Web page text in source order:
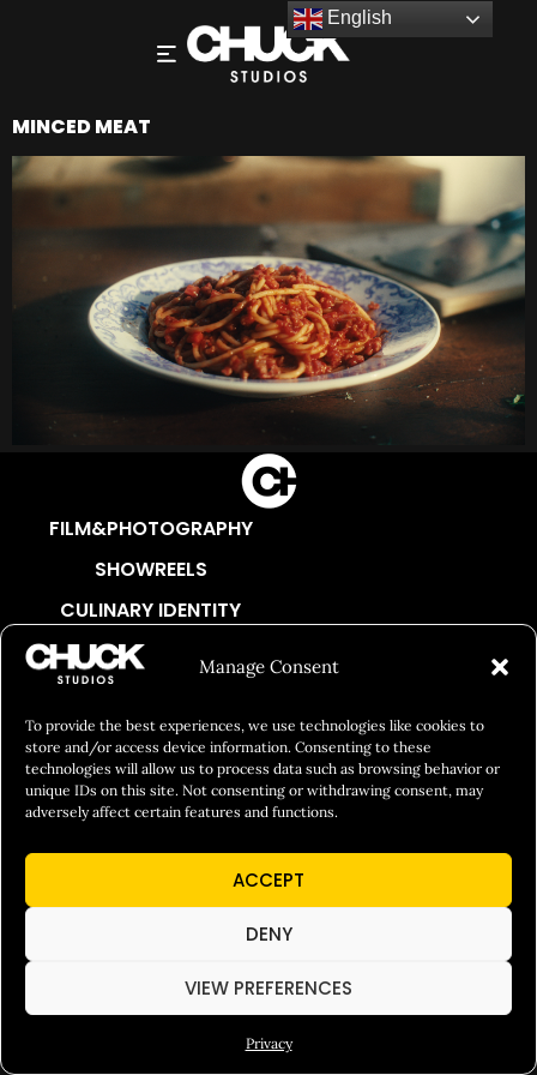
Manage Consent
To provide the best experiences, we use technologies like cookies to
store and/or access device information. Consenting to these
technologies will allow us to process data such as browsing behavior or
unique IDs on this site. Not consenting or withdrawing consent, may
adversely affect certain features and functions.
ACCEPT
DENY
VIEW PREFERENCES
Privacy
MINCED MEAT
FILM&PHOTOGRAPHY
SHOWREELS
CULINARY IDENTITY
ABOUT
Social Responsibility
Chuck Bites
Careers
Contact
Privacy
© 2026 Chuck Studios. All Rights Reserved
English